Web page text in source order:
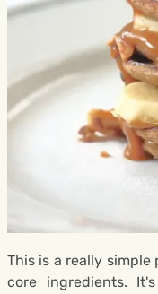
This is a really
core ingredients.